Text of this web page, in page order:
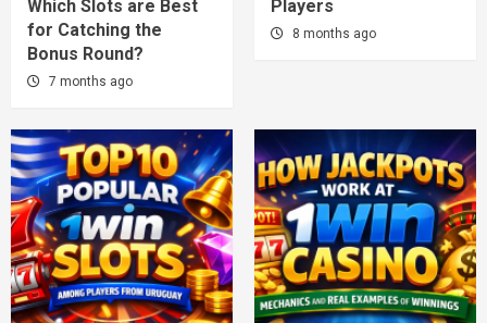
Which Slots are Best
for Catching the
Bonus Round?
7 months ago
Players
8 months ago